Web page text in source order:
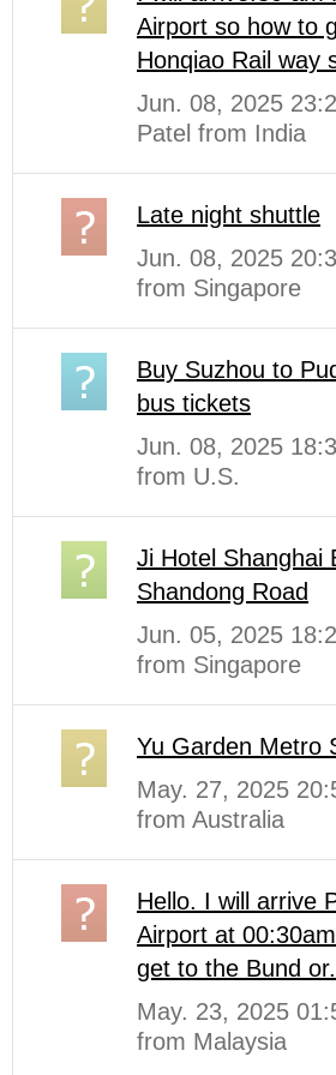
Airport so how to
Honqiao Rail way
Jun. 08, 2025
Patel from India
Late night shuttle
Jun. 08, 2025
from Singapore
Buy Suzhou to
bus tickets
Jun. 08, 2025
from U.S.
Ji Hotel Shanghai
Shandong Road
Jun. 05, 2025
from Singapore
Yu Garden Metro
May. 27, 2025
from Australia
Hello. I will arrive
Airport at
get to the Bund
May. 23, 2025
from Malaysia